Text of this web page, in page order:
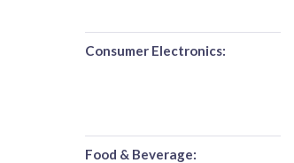
Consumer Electronics:
Food & Beverage: